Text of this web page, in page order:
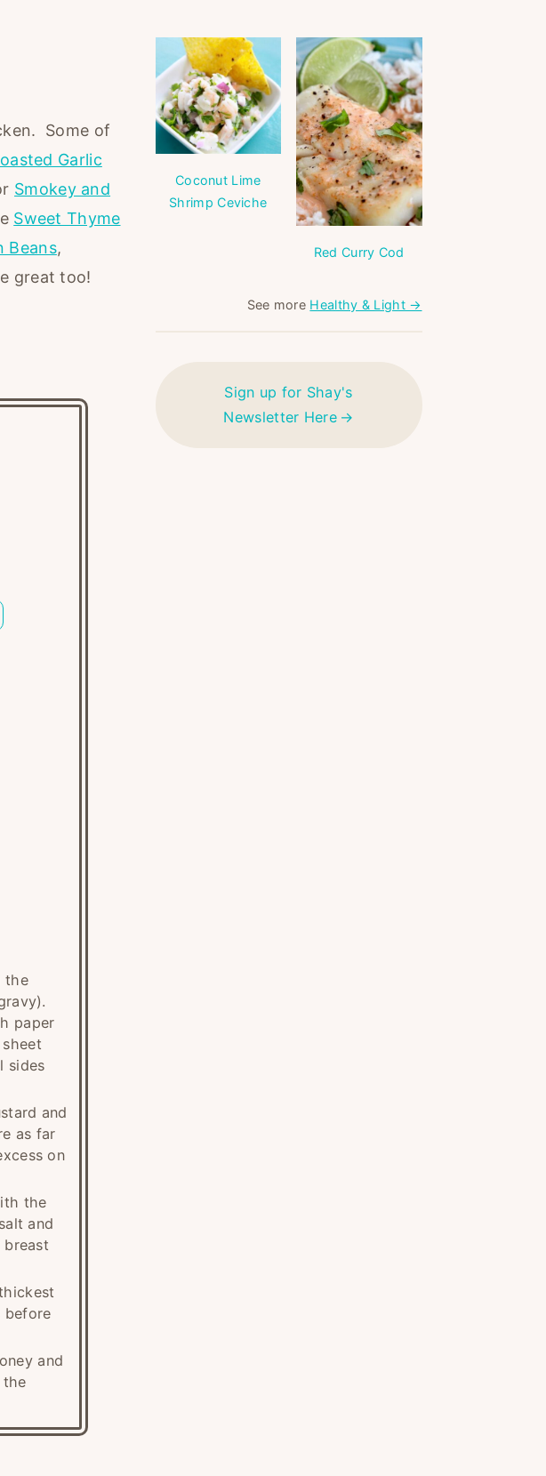
Some of
Garlic
Smokey and
Sweet Thyme
Beans,
great too!
the
paper
sides
and
as far
on
the
and
before
and
the
Coconut Lime
Shrimp Ceviche
Red Curry Cod
See more Healthy & Light →
Sign up for Shay's
Newsletter Here